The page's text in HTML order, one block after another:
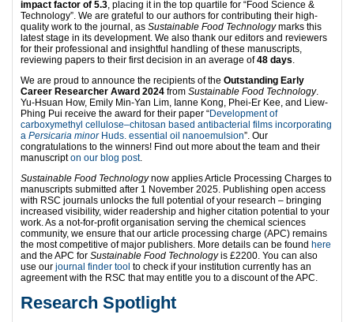
impact factor of 5.3, placing it in the top quartile for “Food Science &
Technology”. We are grateful to our authors for contributing their high-
quality work to the journal, as Sustainable Food Technologymarks this
latest stage in its development. We also thank our editors and reviewers
for their professional and insightful handling of these manuscripts,
reviewing papers to their first decision in an average of48 days.
We are proud to announce the recipients of the Outstanding Early
Career Researcher Award 2024 from Sustainable Food Technology.
Yu-Hsuan How, Emily Min-Yan Lim, Ianne Kong, Phei-Er Kee, and Liew-
Phing Pui receive the award for their paper “Development of
carboxymethyl cellulose–chitosan based antibacterial films incorporating
a Persicaria minorHuds. essential oil nanoemulsion”. Our
congratulations to the winners! Find out more about the team and their
manuscripton our blog post.
Sustainable Food Technologynow applies Article Processing Charges to
manuscripts submitted after 1 November 2025. Publishing open access
with RSC journals unlocks the full potential of your research – bringing
increased visibility, wider readership and higher citation potential to your
work. As a not-for-profit organisation serving the chemical sciences
community, we ensure that our article processing charge (APC) remains
the most competitive of major publishers. More details can be found here
and the APC for Sustainable Food Technologyis £2200. You can also
use our journal finder tool to check if your institution currently has an
agreement with the RSC that may entitle you to a discount of the APC.
Research Spotlight